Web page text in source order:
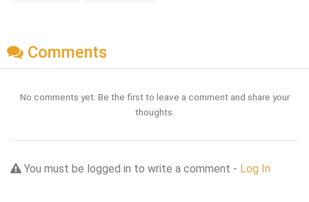
Comments
No comments yet. Be the first to leave a comment and share your
thoughts.
You must be logged in to write a comment - Log In